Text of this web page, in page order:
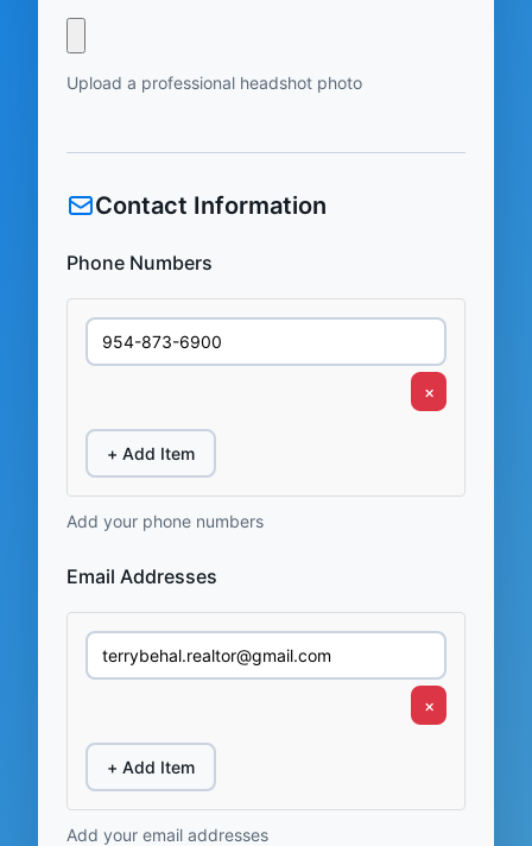
Upload a professional headshot photo
Contact Information
Phone Numbers
×
+ Add Item
Add your phone numbers
Email Addresses
×
+ Add Item
Add your email addresses